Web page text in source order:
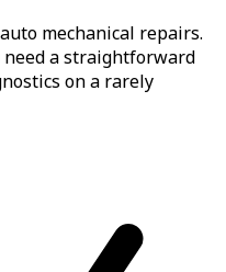
mechanical repairs.
need a straightforward
on a rarely